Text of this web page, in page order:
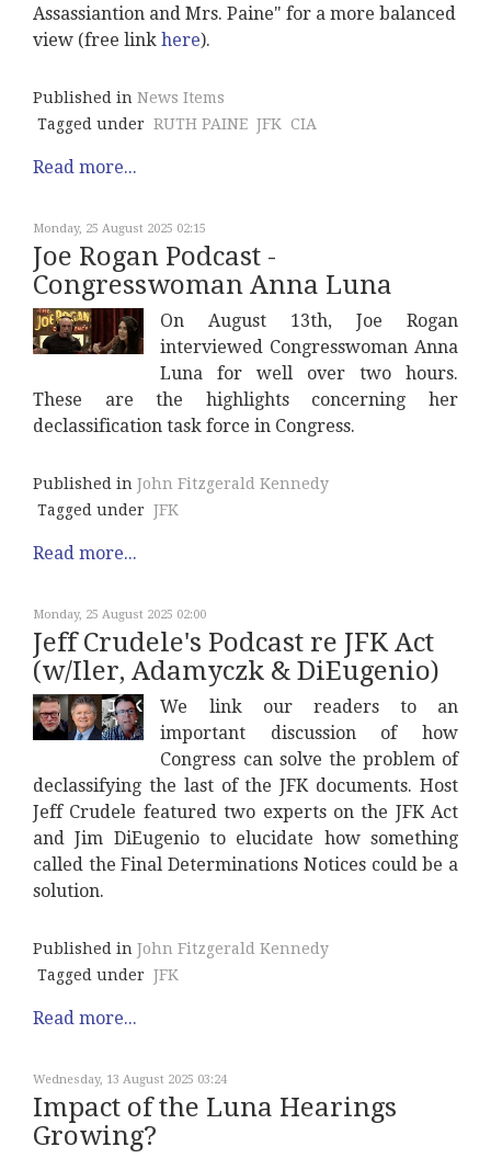
Assassiantion and Mrs. Paine" for a more balanced
view (free link here).
Published in News Items
Tagged under RUTH PAINE JFK CIA
Read more...
Monday, 25 August 2025 02:15
Joe Rogan Podcast -
Congresswoman Anna Luna
On August 13th, Joe Rogan
interviewed Congresswoman Anna
Luna for well over two hours.
These are the highlights concerning her
declassification task force in Congress.
Published in John Fitzgerald Kennedy
Tagged under JFK
Read more...
Monday, 25 August 2025 02:00
Jeff Crudele's Podcast re JFK Act
(w/Iler, Adamyczk & DiEugenio)
We link our readers to an
important discussion of how
Congress can solve the problem of
declassifying the last of the JFK documents. Host
Jeff Crudele featured two experts on the JFK Act
and Jim DiEugenio to elucidate how something
called the Final Determinations Notices could be a
solution.
Published in John Fitzgerald Kennedy
Tagged under JFK
Read more...
Wednesday, 13 August 2025 03:24
Impact of the Luna Hearings
Growing?